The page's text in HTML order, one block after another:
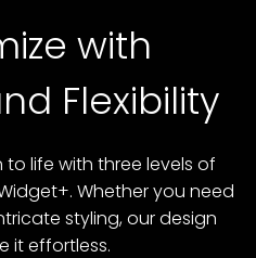
with
Flexibility
life with three levels of
Whether you need
styling, our design
it effortless.